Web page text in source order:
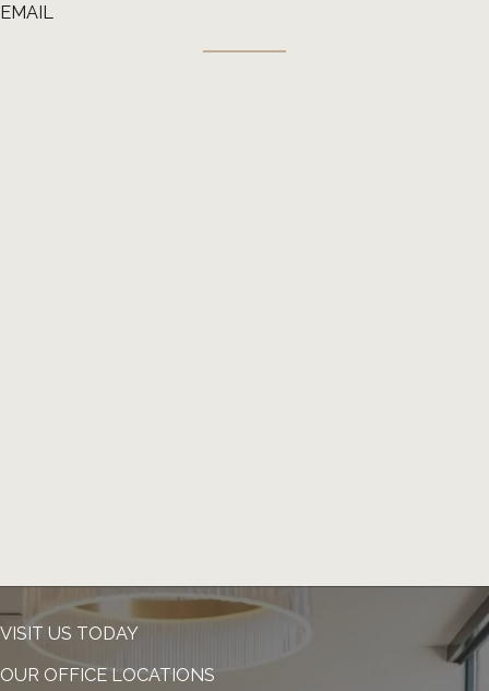
EMAIL
VISIT US TODAY
OUR OFFICE LOCATIONS